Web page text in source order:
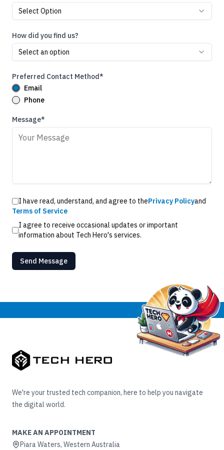
Select Option
How did you find us?
Select an option
Preferred Contact Method*
Email
Phone
Message*
I have read, understand, and agree to thePrivacy Policyand
Terms of Service
I agree to receive occasional updates or important
information about Tech Hero's services.
Send Message
We're your trusted tech companion, here to help you navigate
the digital world.
MAKE AN APPOINTMENT
Piara Waters, Western Australia